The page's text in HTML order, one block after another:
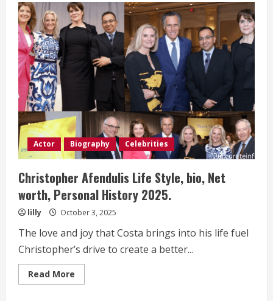
Hustosky
Life
Style,
bio,
Net
worth,
Personal
History 2025.
Actor Biography Celebrities
Christopher Afendulis Life Style, bio, Net
worth, Personal History 2025.
lilly October 3, 2025
The love and joy that Costa brings into his life fuel
Christopher’s drive to create a better...
Read More
more